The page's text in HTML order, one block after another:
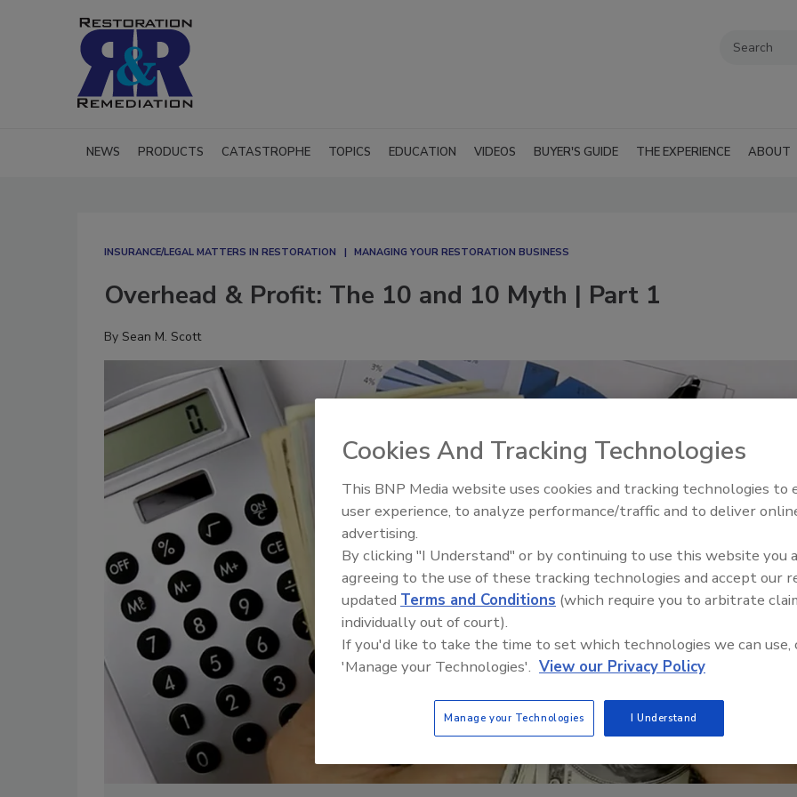
NEWS PRODUCTS CATASTROPHE TOPICS EDUCATION VIDEOS BUYER'S GUIDE THE EXPERIENCE ABOUT
INSURANCE/LEGAL MATTERS IN RESTORATION MANAGING YOUR RESTORATION BUSINESS
Overhead & Profit: The 10 and 10 Myth | Part 1
By Sean M. Scott
Trade Talks: Inspection,
Cookies And Tracking Technologies
This BNP Media website uses cookies and tracking technologies to
user experience, to analyze performance/traffic and to deliver
advertising.
By clicking "I Understand" or by continuing to use this website you
agreeing to the use of these tracking technologies and accept our
updated Terms and Conditions (which require you to arbitrate
individually out of court).
If you'd like to take the time to set which technologies we can use,
'Manage your Technologies'. View our Privacy Policy
Manage your Technologies I Understand